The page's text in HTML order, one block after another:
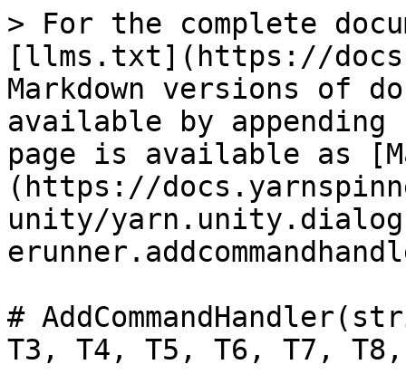
> For the complete
[llms.txt](https://
Markdown versions of
available by
page is available as
(https://
unity/
#
T3, T4, T5, T6, T7,